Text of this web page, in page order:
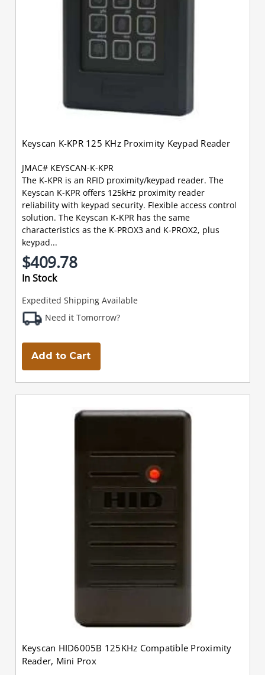
Keyscan K-KPR 125 KHz Proximity Keypad Reader
JMAC# KEYSCAN-K-KPR
The K-KPR is an RFID proximity/keypad reader. The
Keyscan K-KPR offers 125kHz proximity reader
reliability with keypad security. Flexible access control
solution. The Keyscan K-KPR has the same
characteristics as the K-PROX3 and K-PROX2, plus
keypad...
$409.78
In Stock
Expedited Shipping Available
Need it Tomorrow?
Add to Cart
Keyscan HID6005B 125KHz Compatible Proximity
Reader, Mini Prox